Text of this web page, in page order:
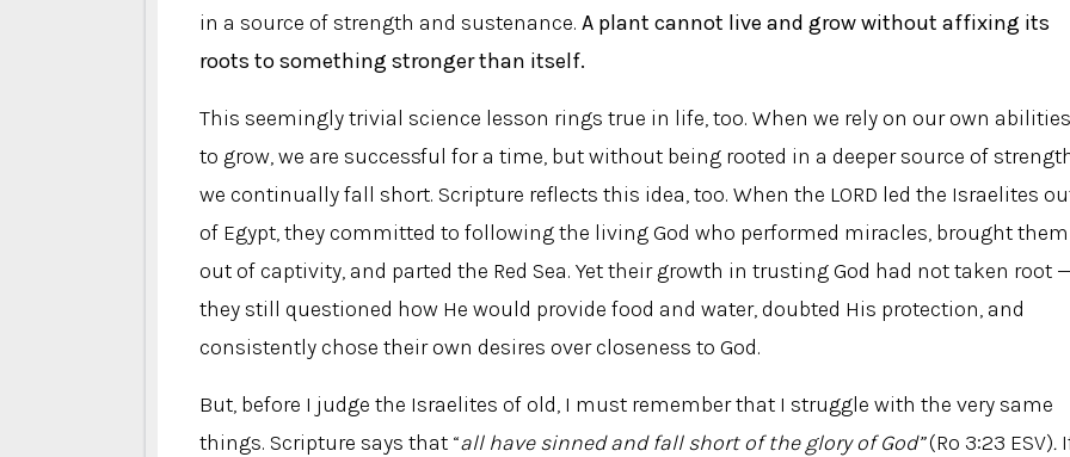
in a source of strength and sustenance. A plant cannot live and grow without affixing its
roots to something stronger than itself.
This seemingly trivial science lesson rings true in life, too. When we rely on our own abilities
to grow, we are successful for a time, but without being rooted in a deeper source of
we continually fall short. Scripture reflects this idea, too. When the LORD led the Israelites
of Egypt, they committed to following the living God who performed miracles, brought them
out of captivity, and parted the Red Sea. Yet their growth in trusting God had not taken root
they still questioned how He would provide food and water, doubted His protection, and
consistently chose their own desires over closeness to God.
But, before I judge the Israelites of old, I must remember that I struggle with the very same
things. Scripture says that “all have sinned and fall short of the glory of God”(Ro 3:23 ESV).